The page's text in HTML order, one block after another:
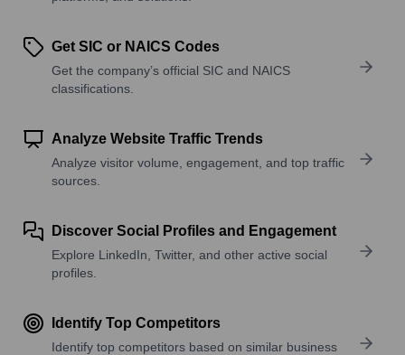
Get SIC or NAICS Codes
Get the company’s official SIC and NAICS
classifications.
Analyze Website Traffic Trends
Analyze visitor volume, engagement, and top traffic
sources.
Discover Social Profiles and Engagement
Explore LinkedIn, Twitter, and other active social
profiles.
Identify Top Competitors
Identify top competitors based on similar business